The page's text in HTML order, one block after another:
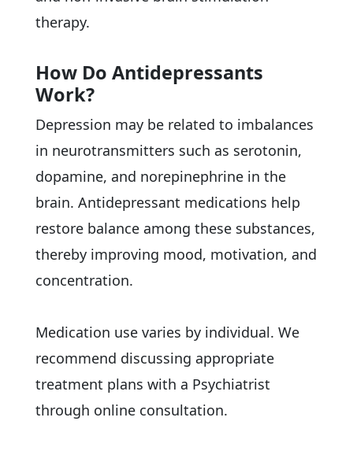
therapy.
How Do Antidepressants
Work?
Depression may be related to imbalances
in neurotransmitters such as serotonin,
dopamine, and norepinephrine in the
brain. Antidepressant medications help
restore balance among these substances,
thereby improving mood, motivation, and
concentration.
Medication use varies by individual. We
recommend discussing appropriate
treatment plans with a Psychiatrist
through online consultation.